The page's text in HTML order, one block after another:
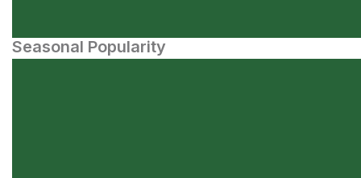
Seasonal Popularity